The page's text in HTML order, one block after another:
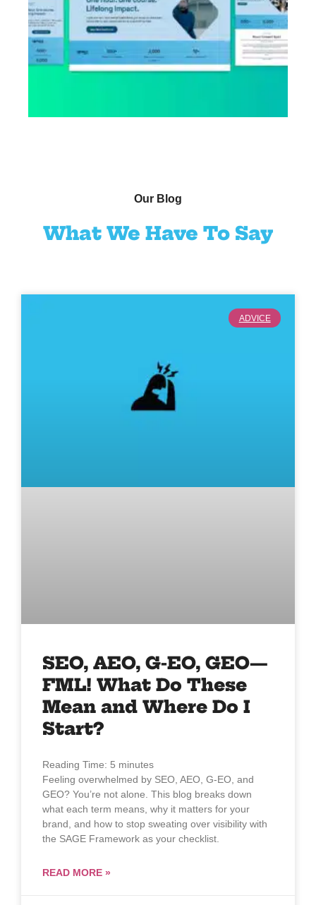
Our Blog
What We Have To Say
ADVICE
SEO, AEO, G-EO, GEO—
FML! What Do These
Mean and Where Do I
Start?
Reading Time: 5 minutes
Feeling overwhelmed by SEO, AEO, G-EO, and
GEO? You’re not alone. This blog breaks down
what each term means, why it matters for your
brand, and how to stop sweating over visibility with
the SAGE Framework as your checklist.
READ MORE »